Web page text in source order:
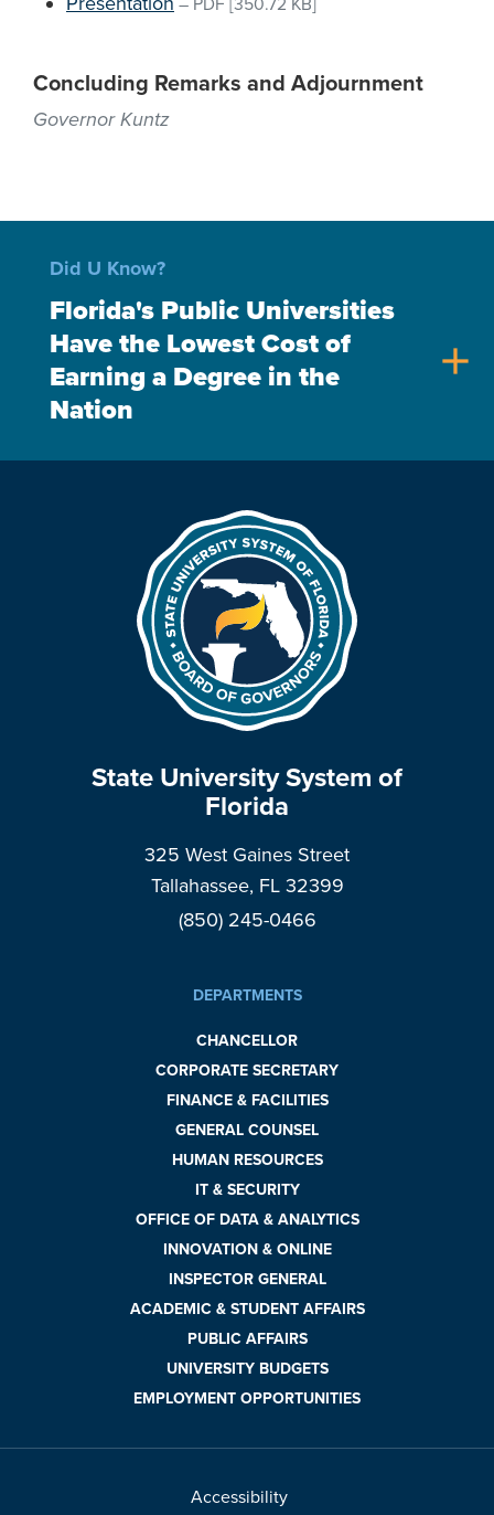
– PDF [350.72 KB]
Concluding Remarks and Adjournment
Governor Kuntz
Did U Know?
Florida's Public Universities
Have the Lowest Cost of
Earning a Degree in the
Nation
add
State University System of
Florida
325 West Gaines Street
Tallahassee, FL 32399
(850) 245-0466
DEPARTMENTS
CHANCELLOR
CORPORATE SECRETARY
FINANCE & FACILITIES
GENERAL COUNSEL
HUMAN RESOURCES
IT & SECURITY
OFFICE OF DATA & ANALYTICS
INNOVATION & ONLINE
INSPECTOR GENERAL
ACADEMIC & STUDENT AFFAIRS
PUBLIC AFFAIRS
UNIVERSITY BUDGETS
EMPLOYMENT OPPORTUNITIES
Accessibility